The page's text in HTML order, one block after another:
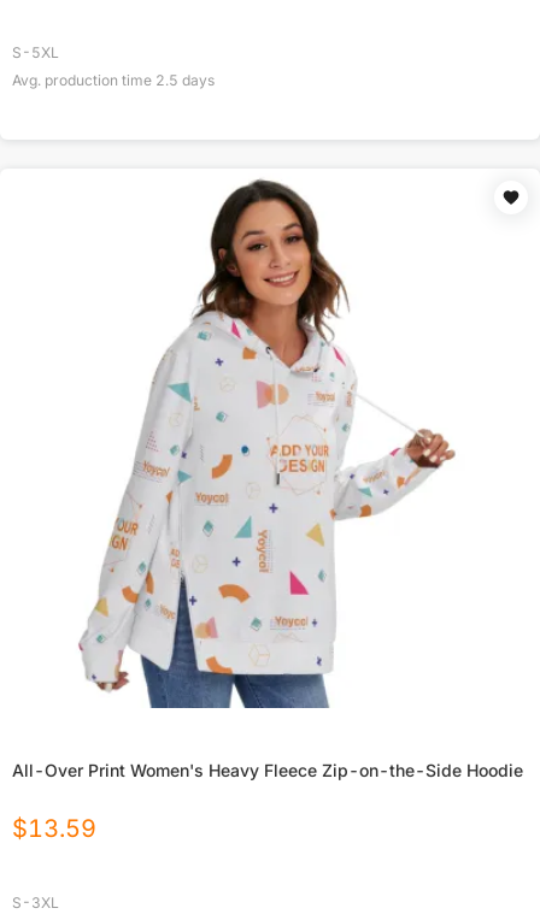
S-5XL
Avg. production time 2.5 days
All-Over Print Women's Heavy Fleece Zip-on-the-Side Hoodie
$13.59
S-3XL